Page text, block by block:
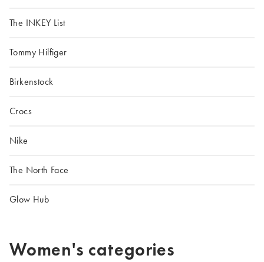
The INKEY List
Tommy Hilfiger
Birkenstock
Crocs
Nike
The North Face
Glow Hub
Women's categories